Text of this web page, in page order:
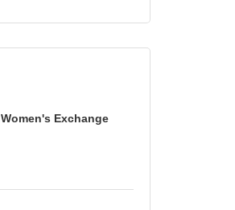
Women's Exchange